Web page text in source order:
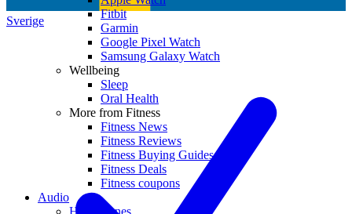
Sverige
Fitbit
Garmin
Google Pixel Watch
Samsung Galaxy Watch
Wellbeing
Sleep
Oral Health
More from Fitness
Fitness News
Fitness Reviews
Fitness Buying Guides
Fitness Deals
Fitness coupons
Audio
Headphones